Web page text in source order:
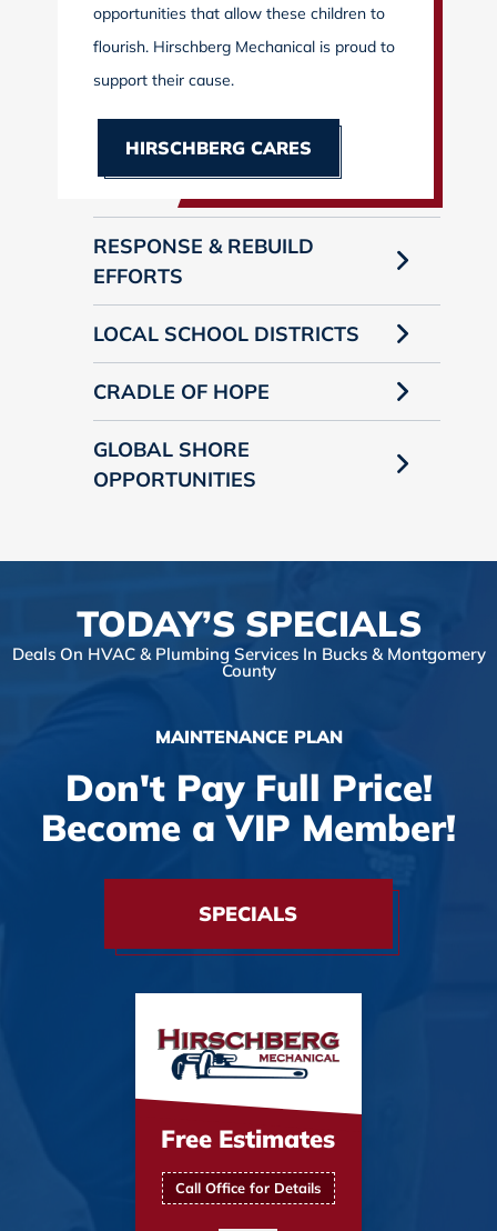
opportunities that allow these children to
flourish. Hirschberg Mechanical is proud to
support their cause.
HIRSCHBERG CARES
RESPONSE & REBUILD
EFFORTS
LOCAL SCHOOL DISTRICTS
CRADLE OF HOPE
GLOBAL SHORE
OPPORTUNITIES
TODAY’S SPECIALS
Deals On HVAC & Plumbing Services In Bucks & Montgomery
County
MAINTENANCE PLAN
Don't Pay Full Price!
Become a VIP Member!
SPECIALS
Free Estimates
Call Office for Details